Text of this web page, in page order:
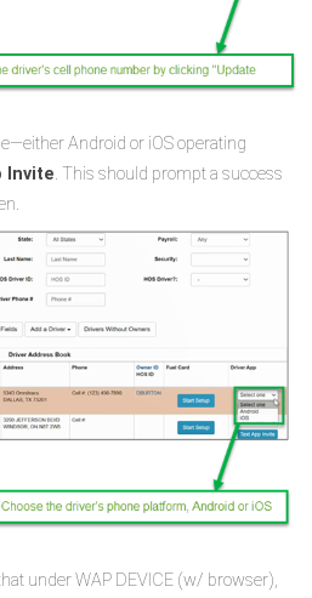
Android or iOS operating
Invite. This should prompt a success
under WAP DEVICE (w/ browser),